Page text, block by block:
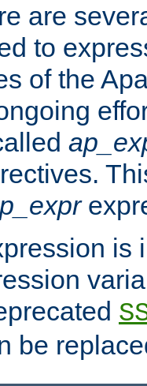
are
to
of the
is
be